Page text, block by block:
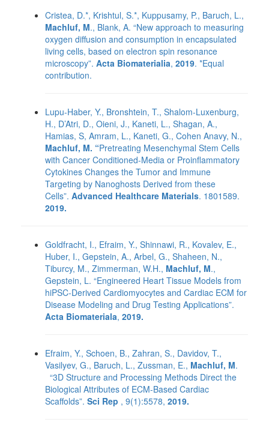
Cristea, D.*, Krishtul, S.*, Kuppusamy, P., Baruch, L.,
Machluf, M., Blank, A. “New approach to measuring
oxygen diffusion and consumption in encapsulated
living cells, based on electron spin resonance
microscopy”. Acta Biomaterialia, 2019. *Equal
contribution.
Lupu-Haber, Y., Bronshtein, T., Shalom-Luxenburg,
H., D’Atri, D., Oieni, J., Kaneti, L., Shagan, A.,
Hamias, S, Amram, L., Kaneti, G., Cohen Anavy, N.,
Machluf, M. “Pretreating Mesenchymal Stem Cells
with Cancer Conditioned-Media or Proinflammatory
Cytokines Changes the Tumor and Immune
Targeting by Nanoghosts Derived from these
Cells”. Advanced Healthcare Materials. 1801589.
2019.
Goldfracht, I., Efraim, Y., Shinnawi, R., Kovalev, E.,
Huber, I., Gepstein, A., Arbel, G., Shaheen, N.,
Tiburcy, M., Zimmerman, W.H., Machluf, M.,
Gepstein, L. “Engineered Heart Tissue Models from
hiPSC-Derived Cardiomyocytes and Cardiac ECM for
Disease Modeling and Drug Testing Applications”.
Acta Biomateriala, 2019.
Efraim, Y., Schoen, B., Zahran, S., Davidov, T.,
Vasilyev, G., Baruch, L., Zussman, E., Machluf, M.
“3D Structure and Processing Methods Direct the
Biological Attributes of ECM-Based Cardiac
Scaffolds”. Sci Rep , 9(1):5578, 2019.